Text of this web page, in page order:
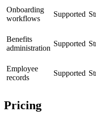
Onboarding
workflows
Supported
Benefits
administration
Supported
Employee
records
Supported
Pricing